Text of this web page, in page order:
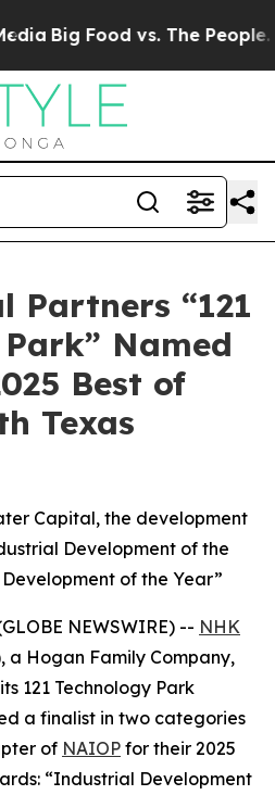
Big Food vs. The People.
Partners “121
Named
Best of
Texas
Capital, the development
Development of the
of the Year”
NEWSWIRE) -- NHK
a Hogan Family Company,
121 Technology Park
a finalist in two categories
of NAIOP for their 2025
“Industrial Development